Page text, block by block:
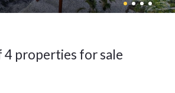
4 properties for sale